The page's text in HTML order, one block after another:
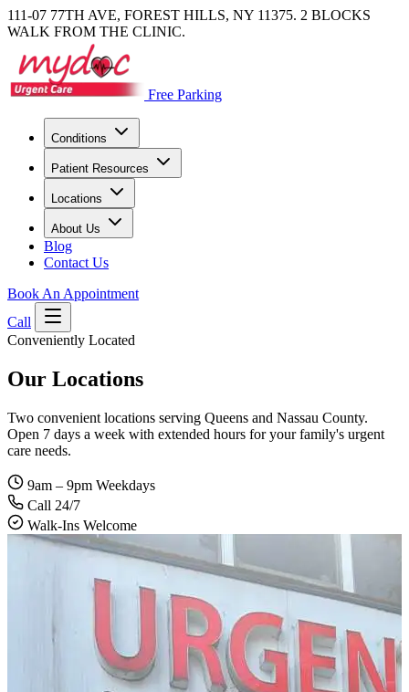
111-07 77TH AVE, FOREST HILLS, NY 11375. 2 BLOCKS
WALK FROM THE CLINIC.
Free Parking
Conditions
Patient Resources
Locations
About Us
Blog
Contact Us
Book An Appointment
Call
Conveniently Located
Our Locations
Two convenient locations serving Queens and Nassau County.
Open 7 days a week with extended hours for your family's urgent
care needs.
9am – 9pm Weekdays
Call 24/7
Walk-Ins Welcome